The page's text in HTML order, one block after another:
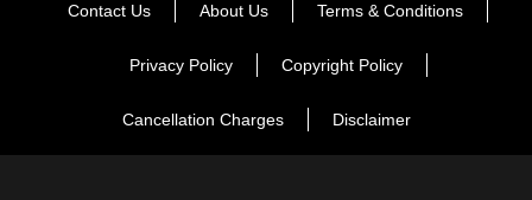
Contact Us About Us Terms & Conditions
Privacy Policy Copyright Policy
Cancellation Charges Disclaimer